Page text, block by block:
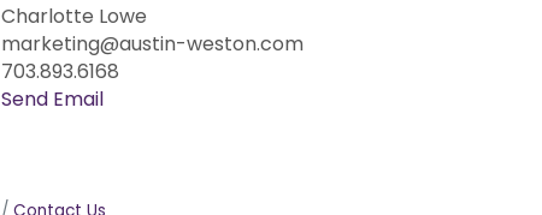
Charlotte Lowe
marketing@austin-weston.com
703.893.6168
Send Email